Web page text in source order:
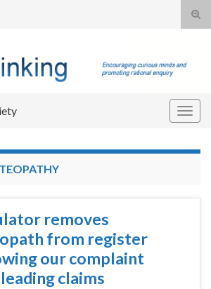
for:
removes
from register
our complaint
claims